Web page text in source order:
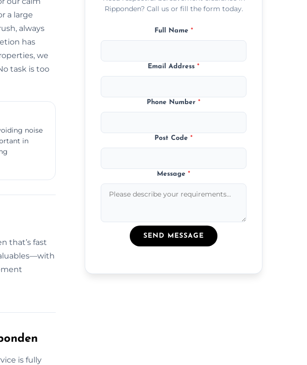
a large
always
has
we
task is too
noise
in
that’s fast
is fully
Ripponden? Call us or fill the form today.
Full Name *
Email Address*
Phone Number*
Post Code*
Message*
SEND MESSAGE